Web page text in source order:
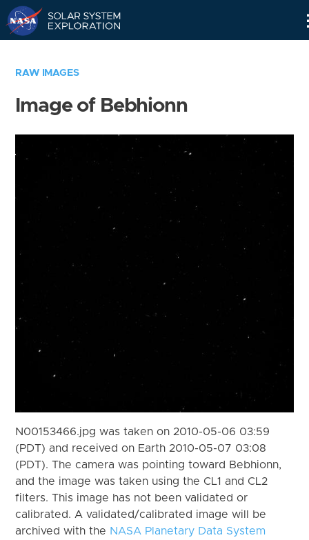
RAW IMAGES
Image of Bebhionn
N00153466.jpg was taken on 2010-05-06 03:59
(PDT) and received on Earth 2010-05-07 03:08
(PDT). The camera was pointing toward Bebhionn,
and the image was taken using the CL1 and CL2
filters. This image has not been validated or
calibrated. A validated/calibrated image will be
archived with the NASA Planetary Data System